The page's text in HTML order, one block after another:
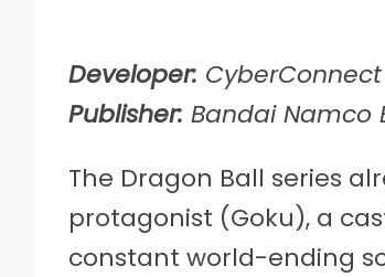
Developer:
Publisher: Bandai Namco
The Dragon Ball series
protagonist (Goku), a
constant world-ending